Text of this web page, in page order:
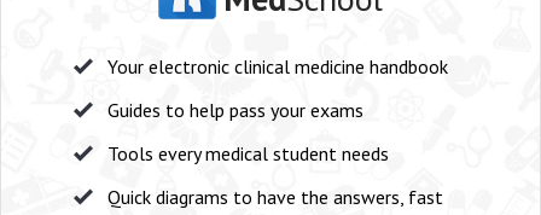
Your electronic clinical medicine handbook
Guides to help pass your exams
Tools every medical student needs
Quick diagrams to have the answers, fast